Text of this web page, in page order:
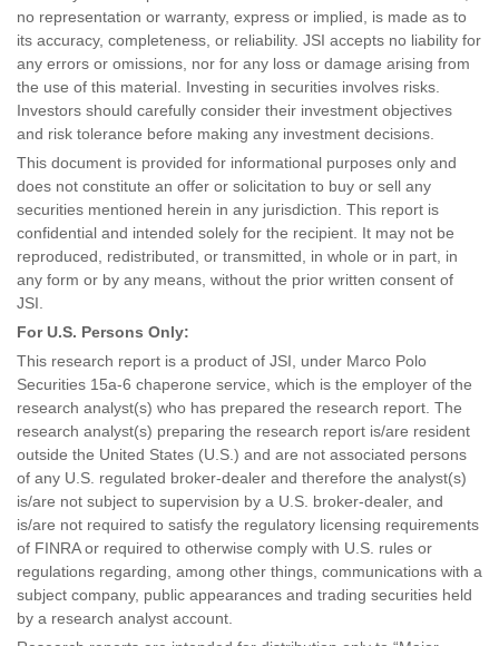
no representation or warranty, express or implied, is made as to
its accuracy, completeness, or reliability. JSI accepts no liability for
any errors or omissions, nor for any loss or damage arising from
the use of this material. Investing in securities involves risks.
Investors should carefully consider their investment objectives
and risk tolerance before making any investment decisions.
This document is provided for informational purposes only and
does not constitute an offer or solicitation to buy or sell any
securities mentioned herein in any jurisdiction. This report is
confidential and intended solely for the recipient. It may not be
reproduced, redistributed, or transmitted, in whole or in part, in
any form or by any means, without the prior written consent of
JSI.
For U.S. Persons Only:
This research report is a product of JSI, under Marco Polo
Securities 15a-6 chaperone service, which is the employer of the
research analyst(s) who has prepared the research report. The
research analyst(s) preparing the research report is/are resident
outside the United States (U.S.) and are not associated persons
of any U.S. regulated broker-dealer and therefore the analyst(s)
is/are not subject to supervision by a U.S. broker-dealer, and
is/are not required to satisfy the regulatory licensing requirements
of FINRA or required to otherwise comply with U.S. rules or
regulations regarding, among other things, communications with a
subject company, public appearances and trading securities held
by a research analyst account.